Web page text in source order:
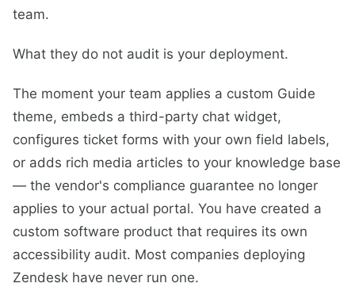
team.
What they do not audit is your deployment.
The moment your team applies a custom Guide
theme, embeds a third-party chat widget,
configures ticket forms with your own field labels,
or adds rich media articles to your knowledge base
— the vendor's compliance guarantee no longer
applies to your actual portal. You have created a
custom software product that requires its own
accessibility audit. Most companies deploying
Zendesk have never run one.